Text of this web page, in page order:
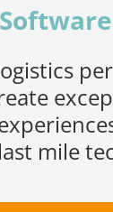
Software
last mile